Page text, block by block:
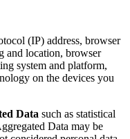
(IP) address, browser
and location, browser
system and platform,
on the devices you
Data such as statistical
Data may be